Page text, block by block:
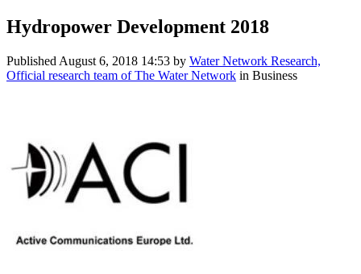
Hydropower Development 2018
Published August 6, 2018 14:53 by Water Network Research,
Official research team of The Water Network in Business